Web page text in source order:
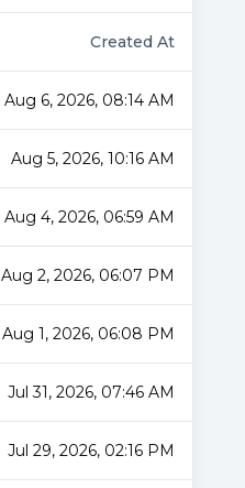
Created At
Aug 6, 2026, 08:14 AM
Aug 5, 2026, 10:16 AM
Aug 4, 2026, 06:59 AM
Aug 2, 2026, 06:07 PM
Aug 1, 2026, 06:08 PM
Jul 31, 2026, 07:46 AM
Jul 29, 2026, 02:16 PM